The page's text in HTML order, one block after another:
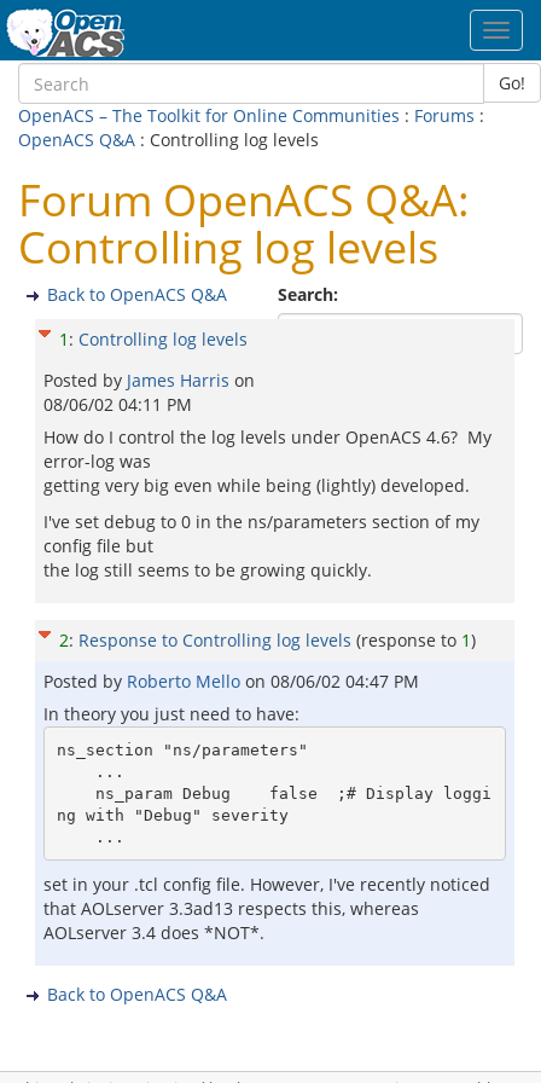
Go!
OpenACS – The Toolkit for Online Communities : Forums :
OpenACS Q&A : Controlling log levels
Forum OpenACS Q&A:
Controlling log levels
Search:
Back to OpenACS Q&A
1 : Controlling log levels
Posted by James Harris on
08/06/02 04:11 PM
How do I control the log levels under OpenACS 4.6? My
error-log was
getting very big even while being (lightly) developed.
I've set debug to 0 in the ns/parameters section of my
config file but
the log still seems to be growing quickly.
2: Response to Controlling log levels (response to 1)
Posted by Roberto Mello on 08/06/02 04:47 PM
In theory you just need to have:
ns_section "ns/parameters"
ng with "Debug" severity
set in your .tcl config file. However, I've recently noticed
that AOLserver 3.3ad13 respects this, whereas
AOLserver 3.4 does *NOT*.
Back to OpenACS Q&A